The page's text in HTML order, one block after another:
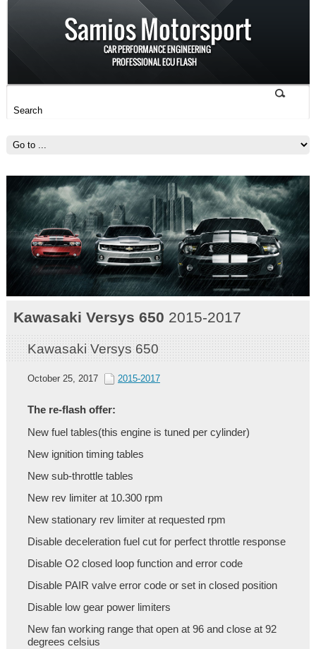
Kawasaki Versys 650 2015-2017
Kawasaki Versys 650
October 25, 2017 2015-2017
The re-flash offer:
New fuel tables(this engine is tuned per cylinder)
New ignition timing tables
New sub-throttle tables
New rev limiter at 10.300 rpm
New stationary rev limiter at requested rpm
Disable deceleration fuel cut for perfect throttle response
Disable O2 closed loop function and error code
Disable PAIR valve error code or set in closed position
Disable low gear power limiters
New fan working range that open at 96 and close at 92
degrees celsius